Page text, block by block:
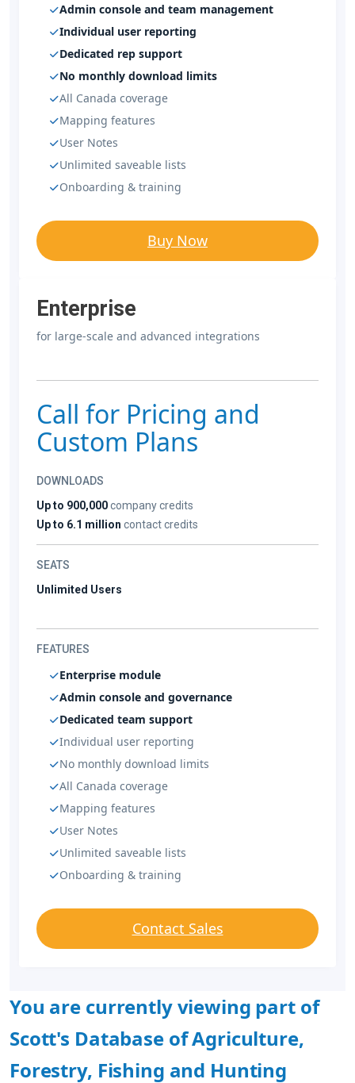
Admin console and team management
Individual user reporting
Dedicated rep support
No monthly download limits
All Canada coverage
Mapping features
User Notes
Unlimited saveable lists
Onboarding & training
Buy Now
Enterprise
for large-scale and advanced integrations
Call for Pricing and
Custom Plans
DOWNLOADS
Up to 900,000company credits
Up to 6.1 million contact credits
SEATS
Unlimited Users
FEATURES
Enterprise module
Admin console and governance
Dedicated team support
Individual user reporting
No monthly download limits
All Canada coverage
Mapping features
User Notes
Unlimited saveable lists
Onboarding & training
Contact Sales
You are currently viewing part of
Scott's Database of Agriculture,
Forestry, Fishing and Hunting